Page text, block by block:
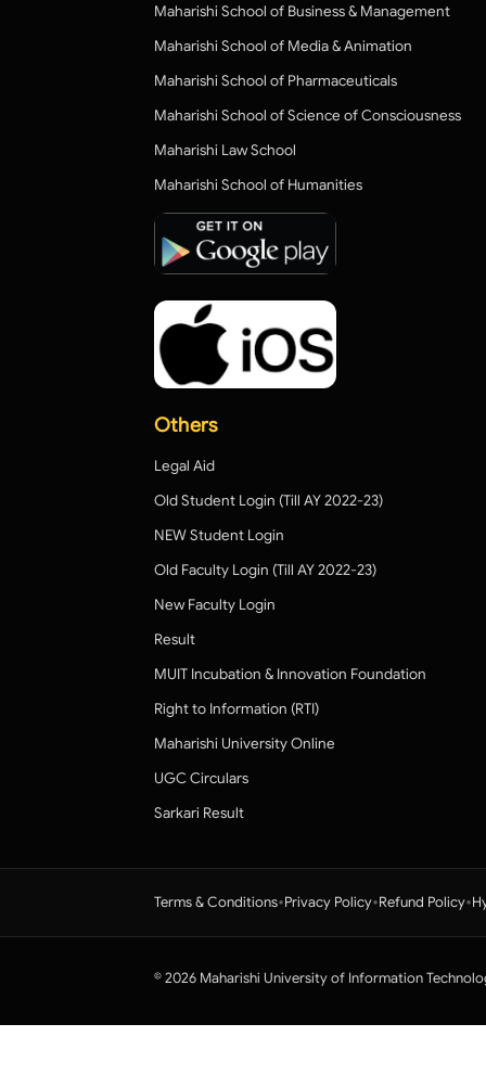
Maharishi School of Business & Management
Maharishi School of Media & Animation
Maharishi School of Pharmaceuticals
Maharishi School of Science of Consciousness
Maharishi Law School
Maharishi School of Humanities
Others
Legal Aid
Old Student Login (Till AY 2022-23)
NEW Student Login
Old Faculty Login (Till AY 2022-23)
New Faculty Login
Result
MUIT Incubation & Innovation Foundation
Right to Information (RTI)
Maharishi University Online
UGC Circulars
Sarkari Result
Terms & Conditions•Privacy Policy•Refund Policy•
© 2026 Maharishi University of Information